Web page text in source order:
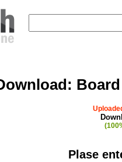
Board
Plase